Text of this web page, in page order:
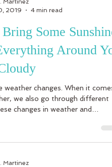
Martinez
2019
4 min read
Some Sunshine
Around
weather changes. When it comes
we also go through different
changes in weather and
Martinez